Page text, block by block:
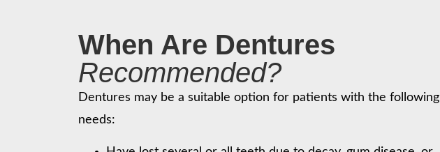
When Are Dentures
Recommended?
Dentures may be a suitable option for patients with the following
needs: